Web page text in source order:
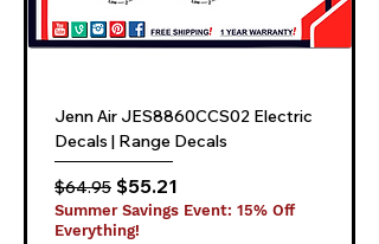
Jenn Air JES8860CCS02 Electric
Decals | Range Decals
Regular Price
$64.95 Sale Price
$55.21
Summer Savings Event: 15% Off
Everything!